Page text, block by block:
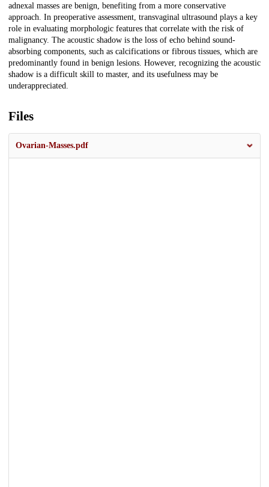
adnexal masses are benign, benefiting from a more conservative
approach. In preoperative assessment, transvaginal ultrasound plays a key
role in evaluating morphologic features that correlate with the risk of
malignancy. The acoustic shadow is the loss of echo behind sound-
absorbing components, such as calcifications or fibrous tissues, which are
predominantly found in benign lesions. However, recognizing the acoustic
shadow is a difficult skill to master, and its usefulness may be
underappreciated.
Files
Ovarian-Masses.pdf